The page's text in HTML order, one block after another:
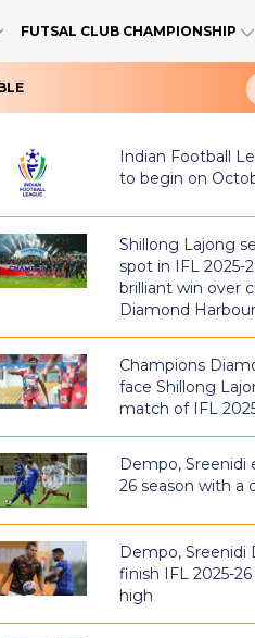
FUTSAL CLUB CHAMPIONSHIP
Indian Football
to begin on
Shillong Lajong
spot in IFL 2025-
brilliant win over
Diamond Harbour
Champions
face Shillong
match of IFL
Dempo, Sreenidi
26 season with a
Dempo, Sreenidi
finish IFL 2025-
high